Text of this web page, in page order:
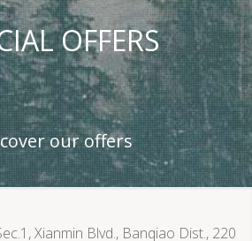
OFFERS
our offers
Xianmin Blvd., Banqiao Dist., 220